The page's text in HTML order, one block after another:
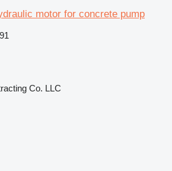
motor for concrete pump
Co. LLC